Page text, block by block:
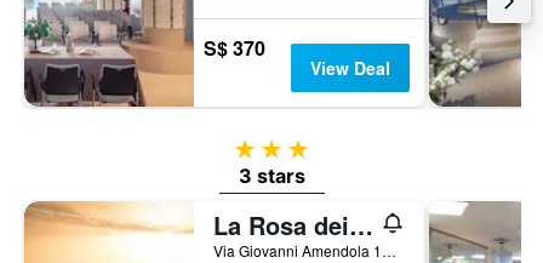
S$ 370
View Deal
3 stars
3 stars
La Rosa dei Venti Resort
Via Giovanni Amendola 12, Piombino, Tuscany, Italy